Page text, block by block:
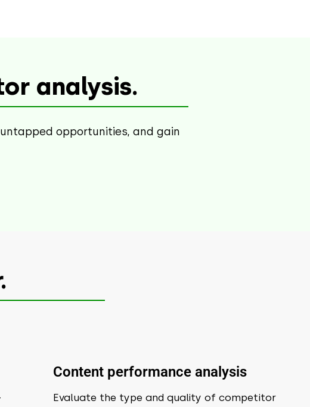
analysis.
opportunities, and gain
Content performance analysis
Evaluate the type and quality of competitor